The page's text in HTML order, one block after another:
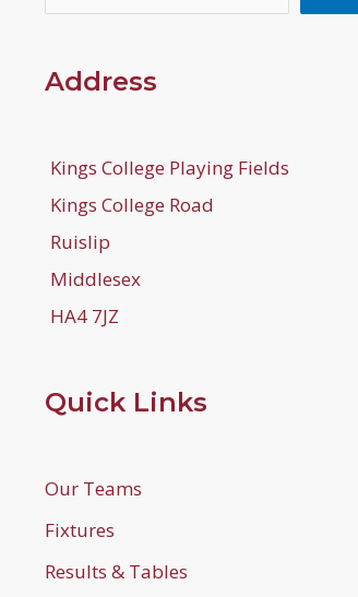
Address
Kings College Playing Fields
Kings College Road
Ruislip
Middlesex
HA4 7JZ
Quick Links
Our Teams
Fixtures
Results & Tables